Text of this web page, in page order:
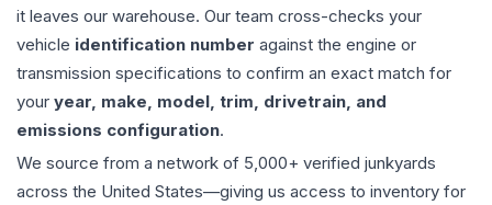
it leaves our warehouse. Our team cross-checks your
vehicle identification number against the engine or
transmission specifications to confirm an exact match for
your year, make, model, trim, drivetrain, and
emissions configuration.
We source from a network of 5,000+ verified junkyards
across the United States—giving us access to inventory for